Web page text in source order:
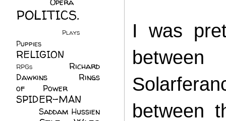
I was
between
POLITICS.
Plays
Puppies
RELIGION
RPGs
Richard
Dawkins
Rings
of Power
SPIDER-MAN
Saddam Hussien